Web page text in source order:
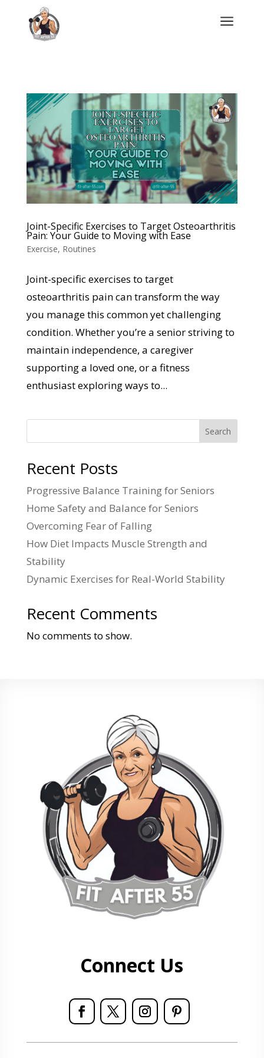
a
Joint-Specific Exercises to Target Osteoarthritis
Pain: Your Guide to Moving with Ease
Exercise, Routines
Joint-specific exercises to target
osteoarthritis pain can transform the way
you manage this common yet challenging
condition. Whether you’re a senior striving to
maintain independence, a caregiver
supporting a loved one, or a fitness
enthusiast exploring ways to...
Search
Recent Posts
Progressive Balance Training for Seniors
Home Safety and Balance for Seniors
Overcoming Fear of Falling
How Diet Impacts Muscle Strength and
Stability
Dynamic Exercises for Real-World Stability
Recent Comments
No comments to show.
Connect Us